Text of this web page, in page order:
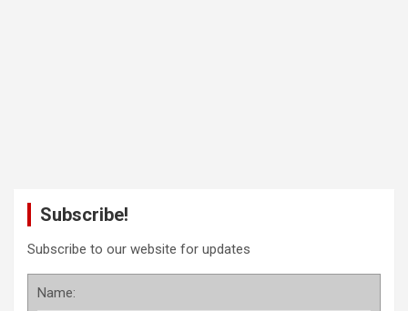
Subscribe!
Subscribe to our website for updates
Name: